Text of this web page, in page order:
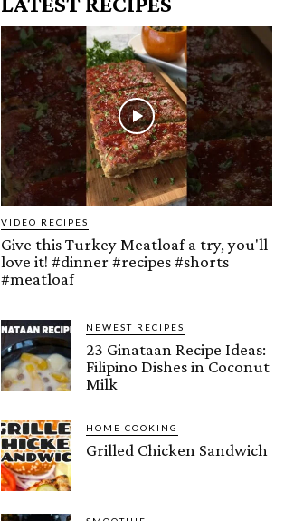
VIDEO RECIPES
Give this Turkey Meatloaf a try, you'll
love it! #dinner #recipes #shorts
#meatloaf
NEWEST RECIPES
23 Ginataan Recipe Ideas:
Filipino Dishes in Coconut
Milk
HOME COOKING
Grilled Chicken Sandwich